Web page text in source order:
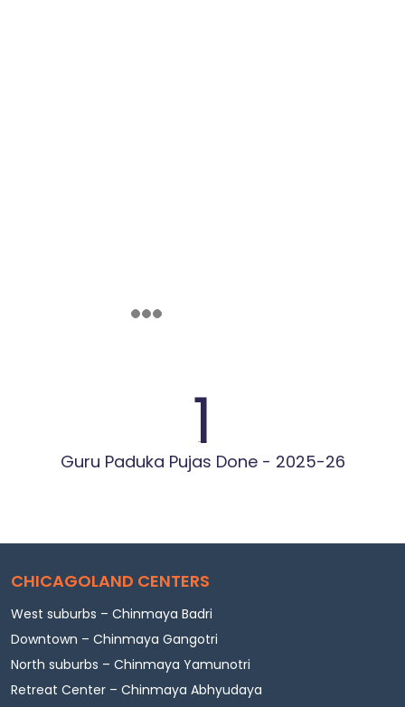
1
Guru Paduka Pujas Done - 2025-26
CHICAGOLAND CENTERS
West suburbs – Chinmaya Badri
Downtown – Chinmaya Gangotri
North suburbs – Chinmaya Yamunotri
Retreat Center – Chinmaya Abhyudaya